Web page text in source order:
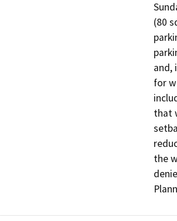
(80
and,
for
that
the